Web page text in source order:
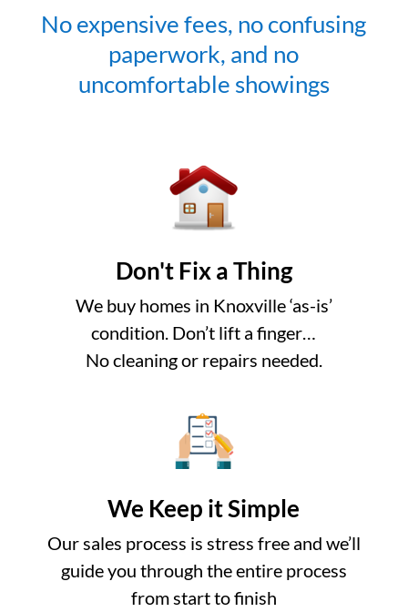
No expensive fees, no confusing
paperwork, and no
uncomfortable showings
Don't Fix a Thing
We buy homes in Knoxville ‘as-is’
condition. Don’t lift a finger…
No cleaning or repairs needed.
We Keep it Simple
Our sales process is stress free and we’ll
guide you through the entire process
from start to finish